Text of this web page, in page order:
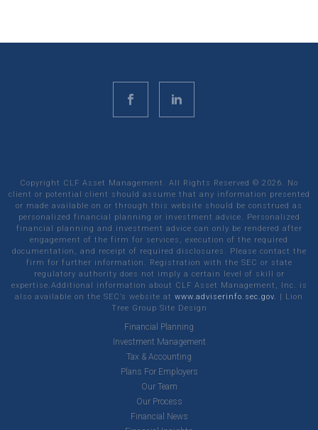
Copyright CLF Asset Management. All Rights Reserved © 2026. No
client or potential client should assume that any information presented
or made available on or through this website should be construed as
personalized financial planning or investment advice. Personalized
financial planning and investment advice can only be rendered after
engagement of the firm for services, execution of the required
documentation, and receipt of required disclosures. Please contact the
firm for further information. Registration with the SEC or state
regulatory authority does not imply a certain level of skill or
expertise.Additional information about CLF Asset Management, Inc. is
also available on the SEC’s website at www.adviserinfo.sec.gov. | Lion
Tree Group Site Design
Financial Planning
Investment Management
Tax & Accounting
Plans For Employers
Our Team
Our Process
Financial News